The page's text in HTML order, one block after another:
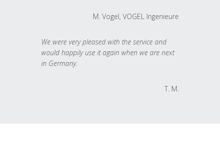
M. Vogel, VOGEL Ingenieure
We were very pleased with the service and
would happily use it again when we are next
in Germany.
T. M.